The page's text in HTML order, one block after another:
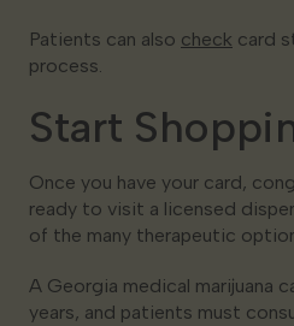
Patients can also check card
process.
Start
Once you have your card,
ready to visit a licensed
of the many therapeutic
A Georgia medical marijuana
years, and patients must